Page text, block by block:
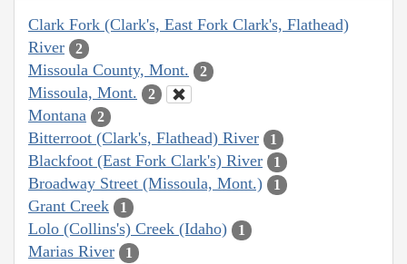
Clark Fork (Clark's, East Fork Clark's, Flathead)
River
2
Missoula County, Mont. 2
Missoula, Mont. 2
Montana 2
Bitterroot (Clark's, Flathead) River 1
Blackfoot (East Fork Clark's) River 1
Broadway Street (Missoula, Mont.) 1
Grant Creek 1
Lolo (Collins's) Creek (Idaho) 1
Marias River 1